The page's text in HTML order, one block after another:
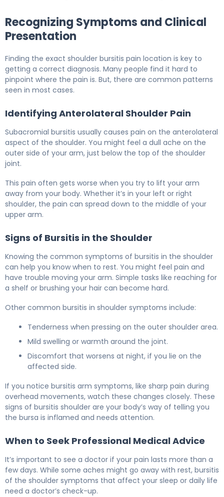
Recognizing Symptoms and Clinical
Presentation
Finding the exact shoulder bursitis pain location is key to
getting a correct diagnosis. Many people find it hard to
pinpoint where the pain is. But, there are common patterns
seen in most cases.
Identifying Anterolateral Shoulder Pain
Subacromial bursitis usually causes pain on the anterolateral
aspect of the shoulder. You might feel a dull ache on the
outer side of your arm, just below the top of the shoulder
joint.
This pain often gets worse when you try to lift your arm
away from your body. Whether it’s in your left or right
shoulder, the pain can spread down to the middle of your
upper arm.
Signs of Bursitis in the Shoulder
Knowing the common symptoms of bursitis in the shoulder
can help you know when to rest. You might feel pain and
have trouble moving your arm. Simple tasks like reaching for
a shelf or brushing your hair can become hard.
Other common bursitis in shoulder symptoms include:
Tenderness when pressing on the outer shoulder area.
Mild swelling or warmth around the joint.
Discomfort that worsens at night, if you lie on the
affected side.
If you notice bursitis arm symptoms, like sharp pain during
overhead movements, watch these changes closely. These
signs of bursitis shoulder are your body’s way of telling you
the bursa is inflamed and needs attention.
When to Seek Professional Medical Advice
It’s important to see a doctor if your pain lasts more than a
few days. While some aches might go away with rest, bursitis
of the shoulder symptoms that affect your sleep or daily life
need a doctor’s check-up.